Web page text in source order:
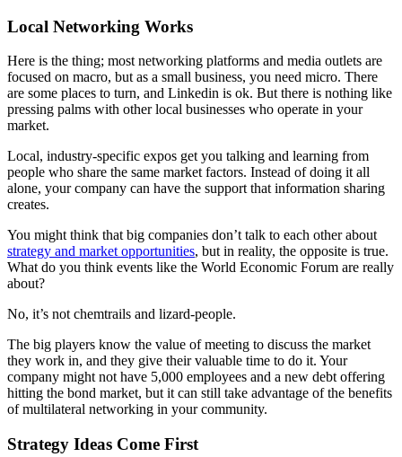
Local Networking Works
Here is the thing; most networking platforms and media outlets are
focused on macro, but as a small business, you need micro. There
are some places to turn, and Linkedin is ok. But there is nothing like
pressing palms with other local businesses who operate in your
market.
Local, industry-specific expos get you talking and learning from
people who share the same market factors. Instead of doing it all
alone, your company can have the support that information sharing
creates.
You might think that big companies don’t talk to each other about
strategy and market opportunities, but in reality, the opposite is true.
What do you think events like the World Economic Forum are really
about?
No, it’s not chemtrails and lizard-people.
The big players know the value of meeting to discuss the market
they work in, and they give their valuable time to do it. Your
company might not have 5,000 employees and a new debt offering
hitting the bond market, but it can still take advantage of the benefits
of multilateral networking in your community.
Strategy Ideas Come First